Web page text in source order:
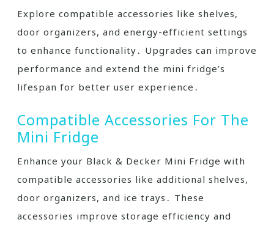
Explore compatible accessories like shelves,
door organizers, and energy-efficient settings
to enhance functionality․ Upgrades can improve
performance and extend the mini fridge’s
lifespan for better user experience․
Compatible Accessories For The
Mini Fridge
Enhance your Black & Decker Mini Fridge with
compatible accessories like additional shelves,
door organizers, and ice trays․ These
accessories improve storage efficiency and